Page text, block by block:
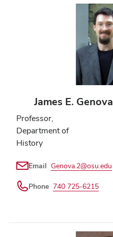
James E. Genova
Professor,
Department of
History
Email Genova.2@osu.edu
Phone 740 725-6215